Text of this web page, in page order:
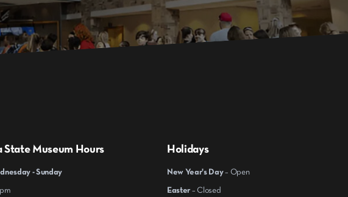
State Museum Hours
- Sunday
Holidays
New Year's Day– Open
Easter – Closed